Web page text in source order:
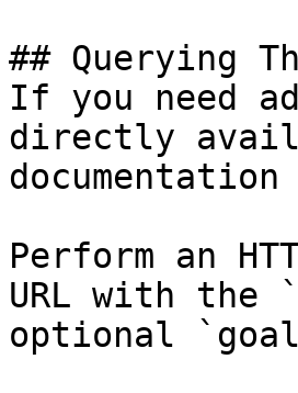
## Querying
If you need
directly
Perform an
URL with the
optional